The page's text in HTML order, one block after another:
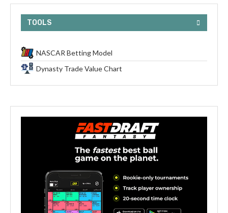
TOOLS
NASCAR Betting Model
Dynasty Trade Value Chart